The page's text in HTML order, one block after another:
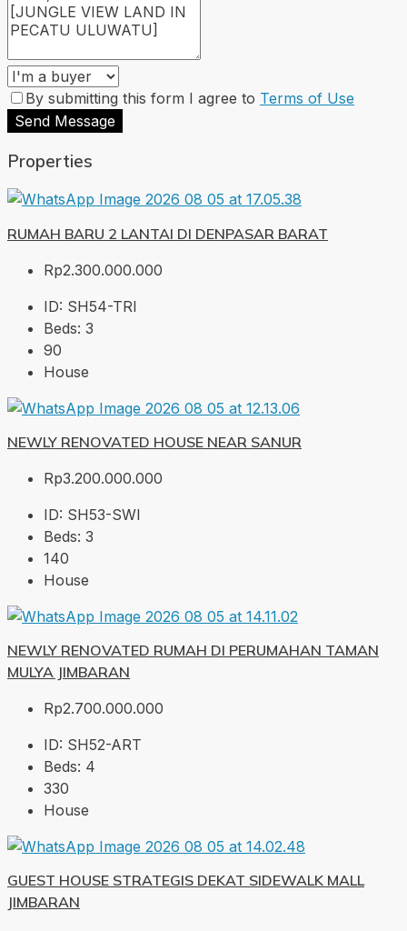
By submitting this form I agree to Terms of Use
Send Message
Properties
RUMAH BARU 2 LANTAI DI DENPASAR BARAT
Rp2.300.000.000
ID: SH54-TRI
Beds: 3
90
House
NEWLY RENOVATED HOUSE NEAR SANUR
Rp3.200.000.000
ID: SH53-SWI
Beds: 3
140
House
NEWLY RENOVATED RUMAH DI PERUMAHAN TAMAN
MULYA JIMBARAN
Rp2.700.000.000
ID: SH52-ART
Beds: 4
330
House
GUEST HOUSE STRATEGIS DEKAT SIDEWALK MALL
JIMBARAN